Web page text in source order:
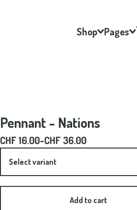
Shop Pages
Pennant - Nations
CHF16.00-CHF 36.00
Add to cart